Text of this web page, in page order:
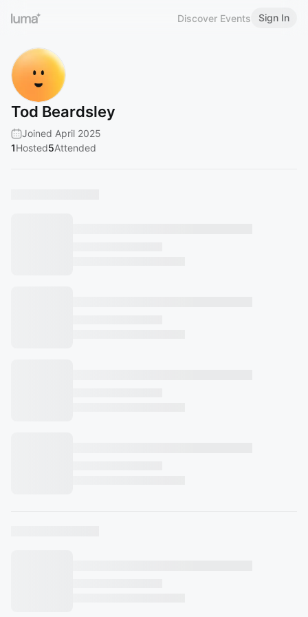
Discover Events Sign In
Tod Beardsley
Joined April 2025
1Hosted5Attended